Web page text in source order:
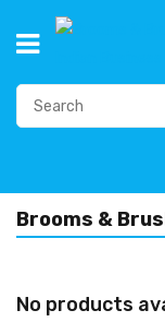
Brooms &
No products